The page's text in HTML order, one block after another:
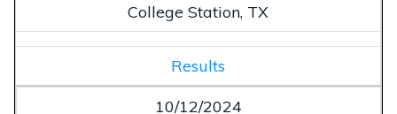
College Station, TX
Results
10/12/2024